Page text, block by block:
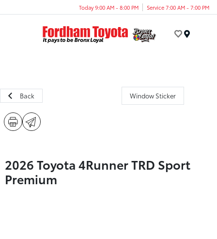
Today 9:00 AM - 8:00 PM Service 7:00 AM - 7:00 PM
Back Window Sticker
2026 Toyota 4Runner TRD Sport
Premium